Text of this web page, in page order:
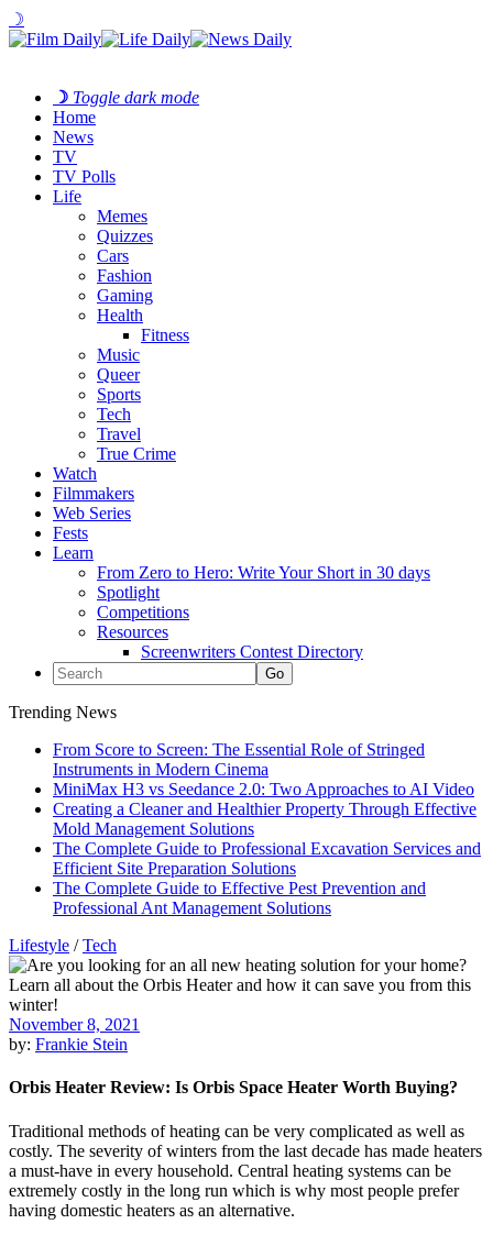
☽
☽ Toggle dark mode
Home
News
TV
TV Polls
Life
Memes
Quizzes
Cars
Fashion
Gaming
Health
Fitness
Music
Queer
Sports
Tech
Travel
True Crime
Watch
Filmmakers
Web Series
Fests
Learn
From Zero to Hero: Write Your Short in 30 days
Spotlight
Competitions
Resources
Screenwriters Contest Directory
Trending News
From Score to Screen: The Essential Role of Stringed
Instruments in Modern Cinema
MiniMax H3 vs Seedance 2.0: Two Approaches to AI Video
Creating a Cleaner and Healthier Property Through Effective
Mold Management Solutions
The Complete Guide to Professional Excavation Services and
Efficient Site Preparation Solutions
The Complete Guide to Effective Pest Prevention and
Professional Ant Management Solutions
Lifestyle /Tech
November 8, 2021
by: Frankie Stein
Orbis Heater Review: Is Orbis Space Heater Worth Buying?
Traditional methods of heating can be very complicated as well as
costly. The severity of winters from the last decade has made heaters
a must-have in every household. Central heating systems can be
extremely costly in the long run which is why most people prefer
having domestic heaters as an alternative.